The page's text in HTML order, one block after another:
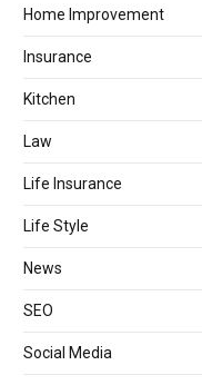
Home Improvement
Insurance
Kitchen
Law
Life Insurance
Life Style
News
SEO
Social Media